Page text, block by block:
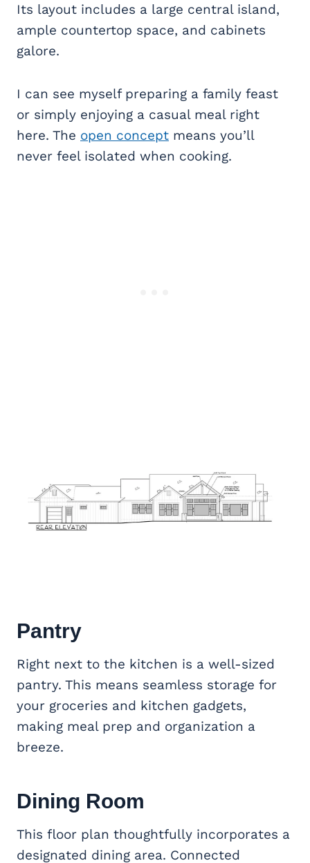
Its layout includes a large central island,
ample countertop space, and cabinets
galore.
I can see myself preparing a family feast
or simply enjoying a casual meal right
here. The open concept means you’ll
never feel isolated when cooking.
Pantry
Right next to the kitchen is a well-sized
pantry. This means seamless storage for
your groceries and kitchen gadgets,
making meal prep and organization a
breeze.
Dining Room
This floor plan thoughtfully incorporates a
designated dining area. Connected